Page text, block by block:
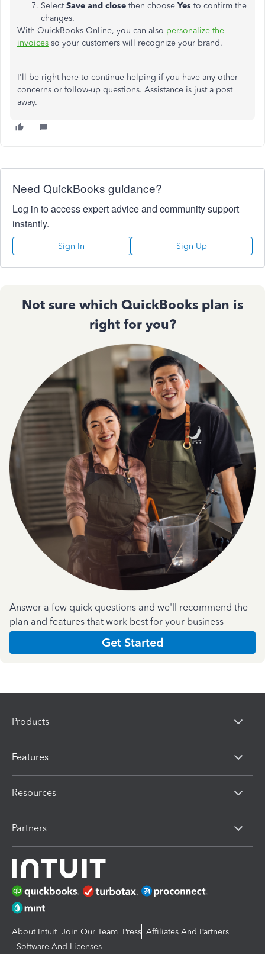
SelectSave and close then choose Yes to confirm the
changes.
With QuickBooks Online, you can also personalize the
invoices so your customers will recognize your brand.
I'll be right here to continue helping if you have any other
concerns or follow-up questions. Assistance is just a post
away.
Need QuickBooks guidance?
Log in to access expert advice and community support
instantly.
Sign In Sign Up
Not sure which QuickBooks plan is
right for you?
Answer a few quick questions and we'll recommend the
plan and features that work best for your business
Get Started
Products
Features
Resources
Partners
About Intuit Join Our Team Press Affiliates And Partners
Software And Licenses